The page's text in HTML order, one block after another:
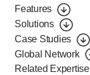
Features
Solutions
Case Studies
Global Network
Related Expertise